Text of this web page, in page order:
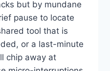
but by mundane
pause to locate
tool that is
or a last-minute
chip away at